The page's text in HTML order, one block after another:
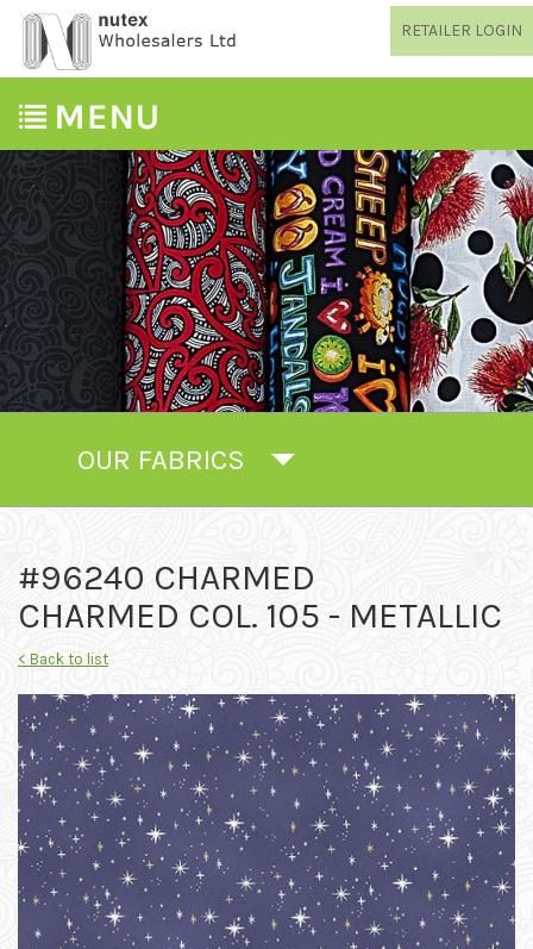
RETAILER LOGIN
OUR FABRICS
#96240 CHARMED
CHARMED COL. 105 - METALLIC
< Back to list